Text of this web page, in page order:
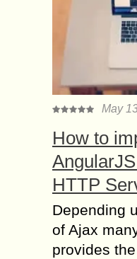
May
How to
HTTP
Depending
of Ajax
provides